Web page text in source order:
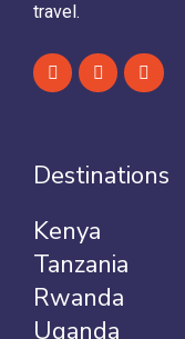
travel.
Destinations
Kenya
Tanzania
Rwanda
Uganda